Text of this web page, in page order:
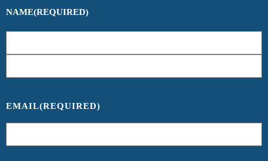
NAME(REQUIRED)
EMAIL(REQUIRED)